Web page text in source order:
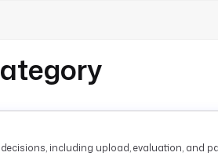
including upload, evaluation, and